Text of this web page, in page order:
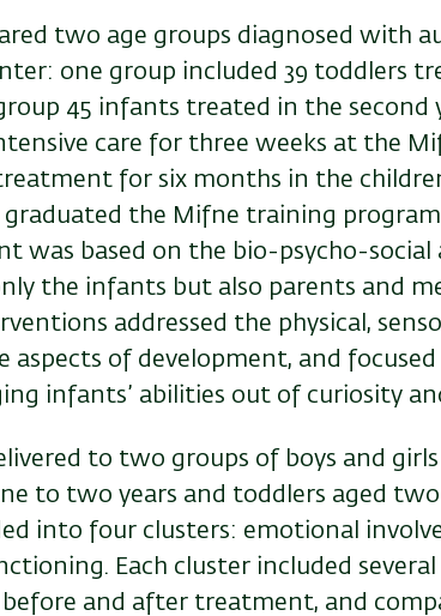
two age groups diagnosed with
one group included 39 toddlers
45 infants treated in the second
care for three weeks at the
for six months in the
the Mifne training
was based on the bio-psycho-social
the infants but also parents and
addressed the physical,
aspects of development, and
infants’ abilities out of curiosity
to two groups of boys and
to two years and toddlers aged
into four clusters: emotional
Each cluster included several
and after treatment, and